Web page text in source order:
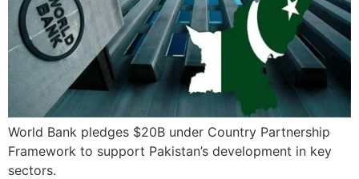
World Bank pledges $20B under Country Partnership
Framework to support Pakistan’s development in key
sectors.